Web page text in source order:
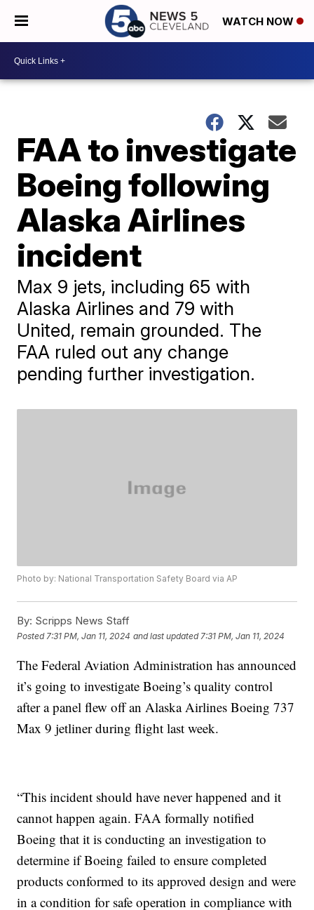
WATCH NOW
FAA to investigate
Boeing following
Alaska Airlines
incident
Max 9 jets, including 65 with
Alaska Airlines and 79 with
United, remain grounded. The
FAA ruled out any change
pending further investigation.
Photo by: National Transportation Safety Board via AP
By: Scripps News Staff
Posted 7:31 PM, Jan 11, 2024 and last updated 7:31 PM, Jan 11, 2024
The Federal Aviation Administration has announced
it’s going to investigate Boeing’s quality control
after a panel flew off an Alaska Airlines Boeing 737
Max 9 jetliner during flight last week.
“This incident should have never happened and it
cannot happen again. FAA formally notified
Boeing that it is conducting an investigation to
determine if Boeing failed to ensure completed
products conformed to its approved design and were
in a condition for safe operation in compliance with